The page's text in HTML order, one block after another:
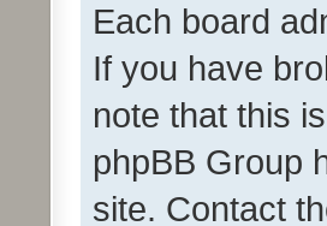
Each board
If you have
note that this
phpBB Group
site. Contact